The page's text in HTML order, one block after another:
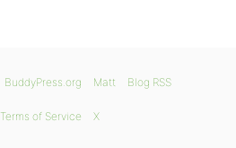
BuddyPress.org Matt Blog RSS
Terms of Service X